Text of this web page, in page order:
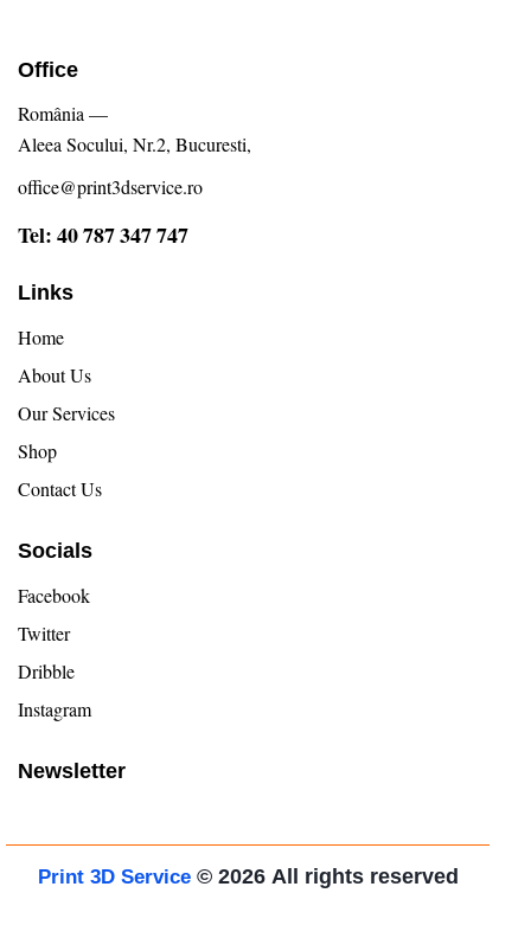
Office
România —
Aleea Socului, Nr.2, Bucuresti,
office@print3dservice.ro
Tel: 40 787 347 747
Links
Home
About Us
Our Services
Shop
Contact Us
Socials
Facebook
Twitter
Dribble
Instagram
Newsletter
Print 3D Service © 2026 All rights reserved